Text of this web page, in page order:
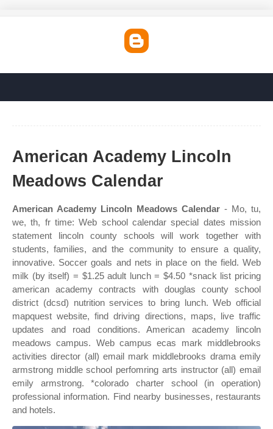
American Academy Lincoln
Meadows Calendar
American Academy Lincoln Meadows Calendar - Mo, tu,
we, th, fr time: Web school calendar special dates mission
statement lincoln county schools will work together with
students, families, and the community to ensure a quality,
innovative. Soccer goals and nets in place on the field. Web
milk (by itself) = $1.25 adult lunch = $4.50 *snack list pricing
american academy contracts with douglas county school
district (dcsd) nutrition services to bring lunch. Web official
mapquest website, find driving directions, maps, live traffic
updates and road conditions. American academy lincoln
meadows campus. Web campus ecas mark middlebrooks
activities director (all) email mark middlebrooks drama emily
armstrong middle school perfomring arts instructor (all) email
emily armstrong. *colorado charter school (in operation)
professional information. Find nearby businesses, restaurants
and hotels.